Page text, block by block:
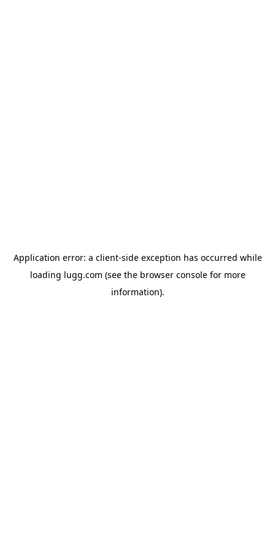
Application error: a client-side exception has occurred while
loading lugg.com (see the browser consolefor more
information).